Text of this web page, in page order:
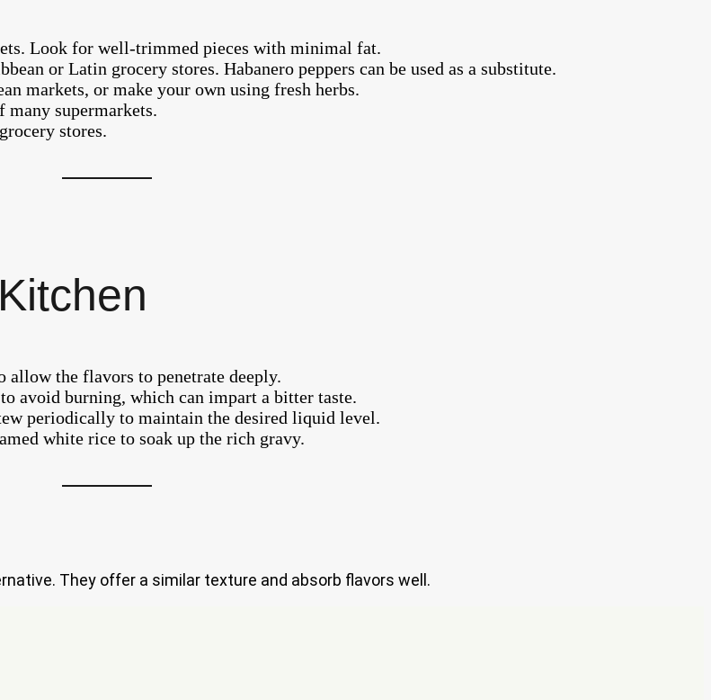
Look for well-trimmed pieces with minimal fat.
or Latin grocery stores. Habanero peppers can be used as a substitute.
markets, or make your own using fresh herbs.
supermarkets.
stores.
the flavors to penetrate deeply.
avoid burning, which can impart a bitter taste.
periodically to maintain the desired liquid level.
white rice to soak up the rich gravy.
They offer a similar texture and absorb flavors well.